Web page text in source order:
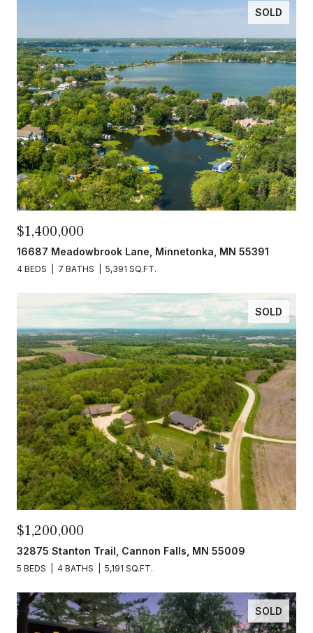
SOLD
$1,400,000
16687 Meadowbrook Lane, Minnetonka, MN 55391
4 BEDS 7 BATHS 5,391 SQ.FT.
SOLD
$1,200,000
32875 Stanton Trail, Cannon Falls, MN 55009
5 BEDS 4 BATHS 5,191 SQ.FT.
SOLD